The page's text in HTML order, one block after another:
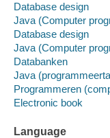
Database design
Java (Computer
Database design
Java (Computer
Databanken
Java
Programmeren
Electronic book
Language